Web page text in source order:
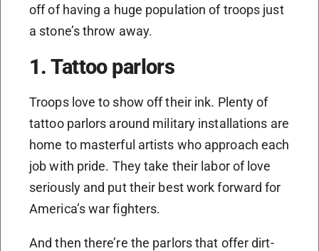
off of having a huge population of troops just
a stone’s throw away.
1. Tattoo parlors
Troops love to show off their ink. Plenty of
tattoo parlors around military installations are
home to masterful artists who approach each
job with pride. They take their labor of love
seriously and put their best work forward for
America’s war fighters.
And then there’re the parlors that offer dirt-